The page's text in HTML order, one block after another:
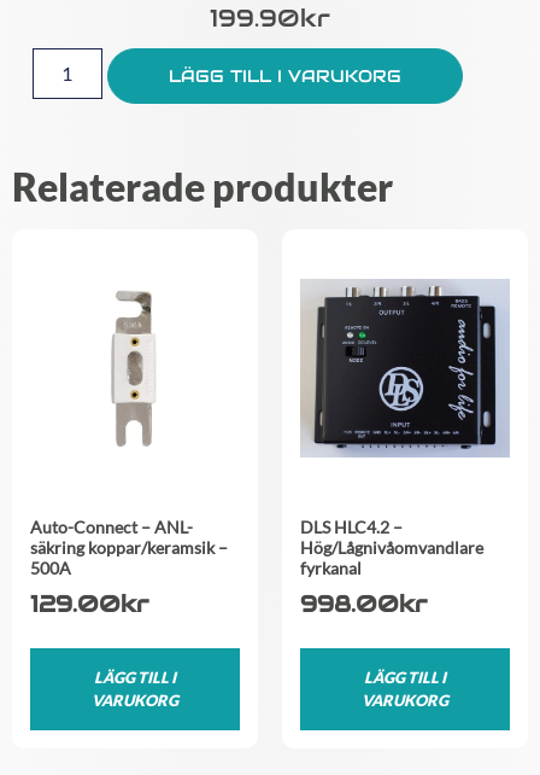
199.90Kr
LÄGG TILL I VARUKORG
Relaterade produkter
Auto-Connect – ANL-
säkring koppar/keramsik –
500A
129.00kr
LÄGG TILL I
VARUKORG
DLS HLC4.2 –
Hög/Lågnivåomvandlare
fyrkanal
998.00kr
LÄGG TILL I
VARUKORG